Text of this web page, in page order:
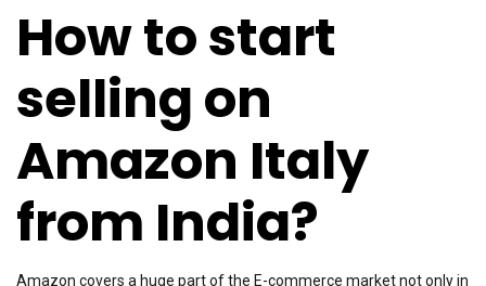
How to start
selling on
Amazon Italy
from India?
Amazon covers a huge part of the E-commerce market not only in